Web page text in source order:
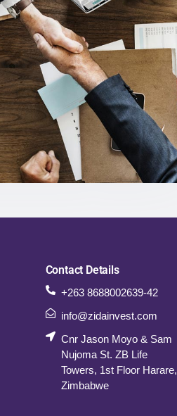
Contact Details
+263 8688002639-42
info@zidainvest.com
Cnr Jason Moyo & Sam
Nujoma St. ZB Life
Towers, 1st Floor Harare,
Zimbabwe